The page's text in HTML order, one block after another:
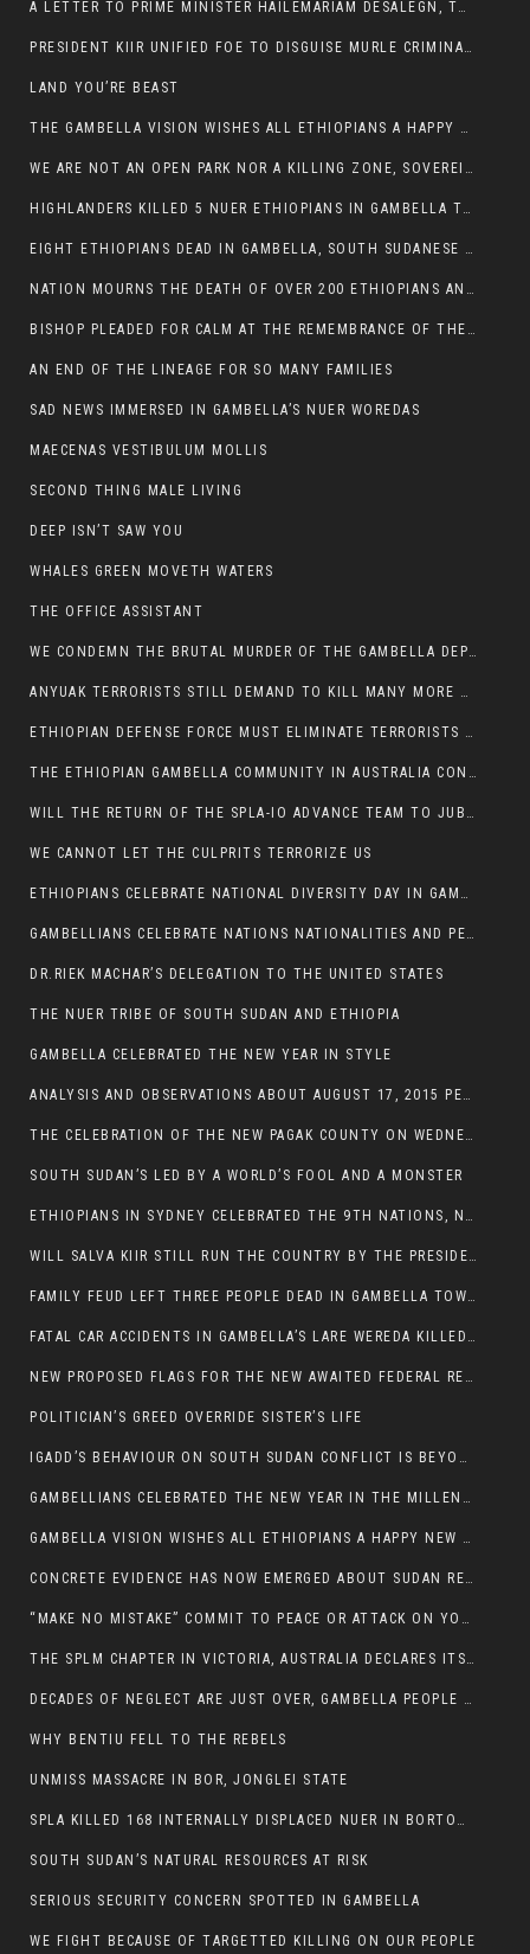
A LETTER TO PRIME MINISTER HAILEMARIAM DESALEGN, THE FEDERAL DEMOCRATIC REPUBLIC OF ETHIOPIA
PRESIDENT KIIR UNIFIED FOE TO DISGUISE MURLE CRIMINALS
LAND YOU’RE BEAST
THE GAMBELLA VISION WISHES ALL ETHIOPIANS A HAPPY EASTER
WE ARE NOT AN OPEN PARK NOR A KILLING ZONE, SOVEREIGNTY MUST BE PROTECTED
HIGHLANDERS KILLED 5 NUER ETHIOPIANS IN GAMBELLA TOWN
EIGHT ETHIOPIANS DEAD IN GAMBELLA, SOUTH SUDANESE BARBARISM TOUCHED US AGAIN
NATION MOURNS THE DEATH OF OVER 200 ETHIOPIANS AND THE ABDUCTION OF OVER 100 CHILDREN
BISHOP PLEADED FOR CALM AT THE REMEMBRANCE OF THE LATE DEPUTY MINISTER FOR ROADS
AN END OF THE LINEAGE FOR SO MANY FAMILIES
SAD NEWS IMMERSED IN GAMBELLA’S NUER WOREDAS
MAECENAS VESTIBULUM MOLLIS
SECOND THING MALE LIVING
DEEP ISN’T SAW YOU
WHALES GREEN MOVETH WATERS
THE OFFICE ASSISTANT
WE CONDEMN THE BRUTAL MURDER OF THE GAMBELLA DEPUTY MINISTER FOR ROADS AND TRANSPORTATION
ANYUAK TERRORISTS STILL DEMAND TO KILL MANY MORE NUERS
ETHIOPIAN DEFENSE FORCE MUST ELIMINATE TERRORISTS FOR PEACE TO COME IN GAMBELLA
THE ETHIOPIAN GAMBELLA COMMUNITY IN AUSTRALIA CONDEMNS THE VIOLENCE
WILL THE RETURN OF THE SPLA-IO ADVANCE TEAM TO JUBA THWART ANY DANGER FOR KIIR?
WE CANNOT LET THE CULPRITS TERRORIZE US
ETHIOPIANS CELEBRATE NATIONAL DIVERSITY DAY IN GAMBELLA TOWN
GAMBELLIANS CELEBRATE NATIONS NATIONALITIES AND PEOPLES DAY WITH JOY
DR.RIEK MACHAR’S DELEGATION TO THE UNITED STATES
THE NUER TRIBE OF SOUTH SUDAN AND ETHIOPIA
GAMBELLA CELEBRATED THE NEW YEAR IN STYLE
ANALYSIS AND OBSERVATIONS ABOUT AUGUST 17, 2015 PEACE TALKS ON SOUTH SUDAN IN ADDIS ABABA ETHIOPIA,
THE CELEBRATION OF THE NEW PAGAK COUNTY ON WEDNESDAY MAY 27, 2015
SOUTH SUDAN’S LED BY A WORLD’S FOOL AND A MONSTER
ETHIOPIANS IN SYDNEY CELEBRATED THE 9TH NATIONS, NATIONALITIES AND PEOPLE’S DAY
WILL SALVA KIIR STILL RUN THE COUNTRY BY THE PRESIDENTIAL DECREE IF HE SURVIVES THE CALL TO STEP DOWN?
FAMILY FEUD LEFT THREE PEOPLE DEAD IN GAMBELLA TOWN
FATAL CAR ACCIDENTS IN GAMBELLA’S LARE WEREDA KILLED TWO
NEW PROPOSED FLAGS FOR THE NEW AWAITED FEDERAL REPUBLIC OF SOUTH SUDAN
POLITICIAN’S GREED OVERRIDE SISTER’S LIFE
IGADD’S BEHAVIOUR ON SOUTH SUDAN CONFLICT IS BEYOND INSANITY
GAMBELLIANS CELEBRATED THE NEW YEAR IN THE MILLENNIUM HALL
GAMBELLA VISION WISHES ALL ETHIOPIANS A HAPPY NEW YEAR 2007
CONCRETE EVIDENCE HAS NOW EMERGED ABOUT SUDAN REBELS INVOLVEMENT IN SOUTH SUDAN CONFLICT.
“MAKE NO MISTAKE” COMMIT TO PEACE OR ATTACK ON YOUR OWN DEMISE, ETHIOPIAN PM WARNS
THE SPLM CHAPTER IN VICTORIA, AUSTRALIA DECLARES ITS SUPPORT FOR THE SPLA/M IN OPPOSITION
DECADES OF NEGLECT ARE JUST OVER, GAMBELLA PEOPLE SAID
WHY BENTIU FELL TO THE REBELS
UNMISS MASSACRE IN BOR, JONGLEI STATE
SPLA KILLED 168 INTERNALLY DISPLACED NUER IN BORTOWN
SOUTH SUDAN’S NATURAL RESOURCES AT RISK
SERIOUS SECURITY CONCERN SPOTTED IN GAMBELLA
WE FIGHT BECAUSE OF TARGETTED KILLING ON OUR PEOPLE